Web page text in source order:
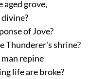
aged grove,
of Jove?
Thunderer's shrine?
repine
life are broke?